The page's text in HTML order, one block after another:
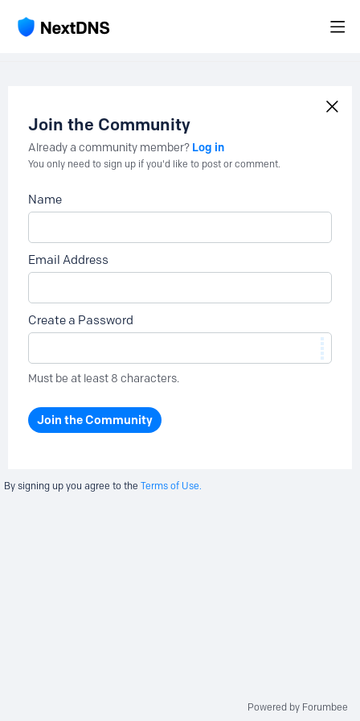
Join the Community
Already a community member? Log in
You only need to sign up if you'd like to post or comment.
Name
Email Address
Create a Password
Must be at least 8 characters.
Join the Community
By signing up you agree to the Terms of Use.
Powered by Forumbee